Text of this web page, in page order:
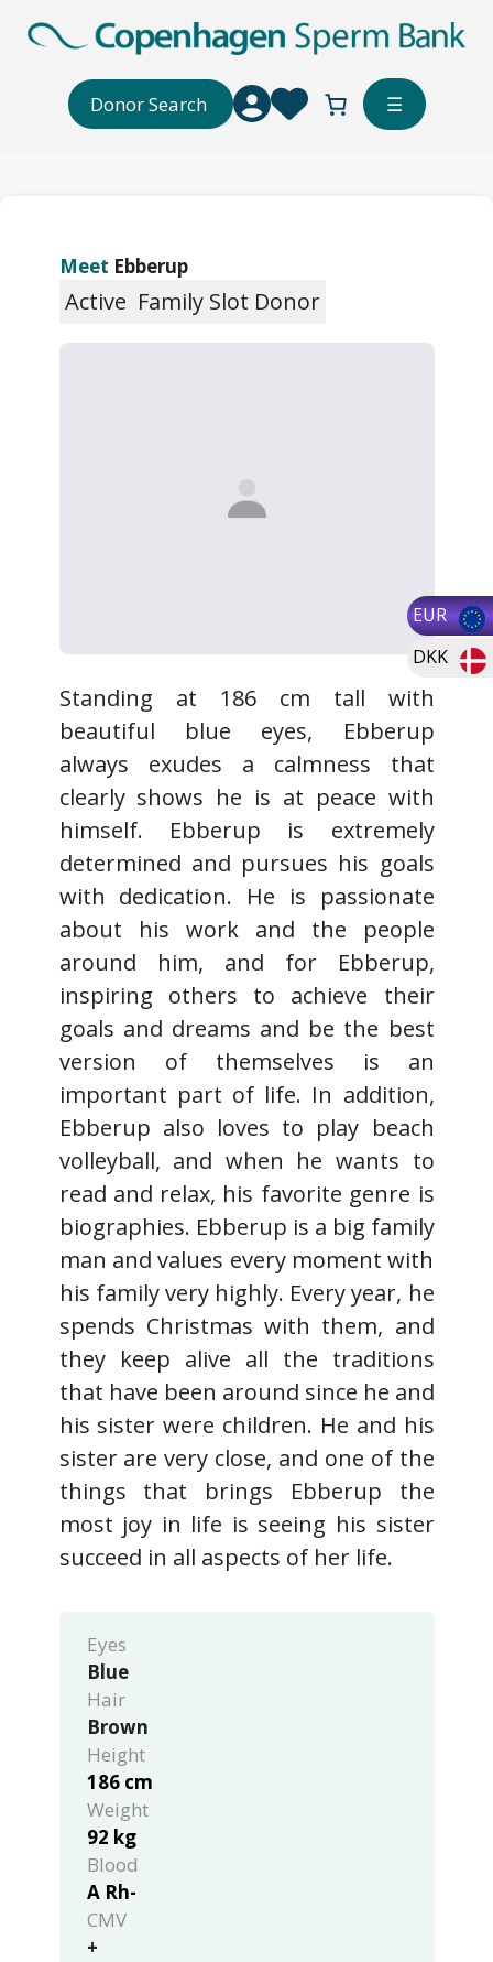
EUR
DKK
Donor Search
☰
Meet Ebberup
Active Family Slot Donor
Standing at 186 cm tall with
beautiful blue eyes, Ebberup
always exudes a calmness that
clearly shows he is at peace with
himself. Ebberup is extremely
determined and pursues his goals
with dedication. He is passionate
about his work and the people
around him, and for Ebberup,
inspiring others to achieve their
goals and dreams and be the best
version of themselves is an
important part of life. In addition,
Ebberup also loves to play beach
volleyball, and when he wants to
read and relax, his favorite genre is
biographies. Ebberup is a big family
man and values every moment with
his family very highly. Every year, he
spends Christmas with them, and
they keep alive all the traditions
that have been around since he and
his sister were children. He and his
sister are very close, and one of the
things that brings Ebberup the
most joy in life is seeing his sister
succeed in all aspects of her life.
Eyes
Blue
Hair
Brown
Height
186 cm
Weight
92 kg
Blood
A Rh-
CMV
+